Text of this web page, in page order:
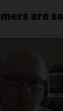
are